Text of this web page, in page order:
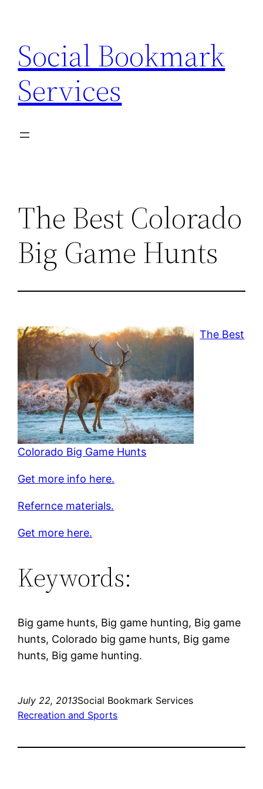
content
Social Bookmark
Services
The Best Colorado
Big Game Hunts
The Best
Colorado Big Game Hunts
Get more info here.
Refernce materials.
Get more here.
Keywords:
Big game hunts, Big game hunting, Big game
hunts, Colorado big game hunts, Big game
hunts, Big game hunting.
July 22, 2013Social Bookmark Services
Recreation and Sports